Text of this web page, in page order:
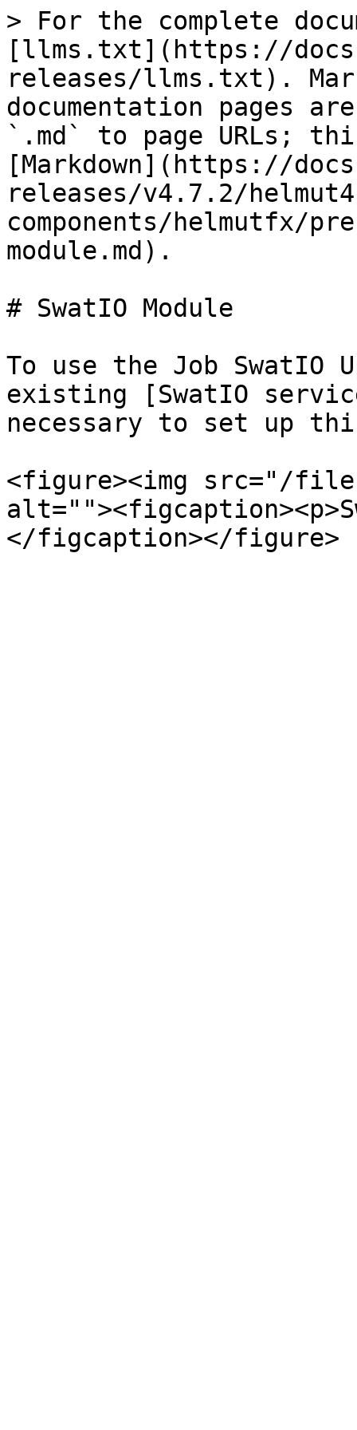
> For the complete
[llms.txt](https://
releases/llms.txt).
documentation pages
`.md` to page URLs;
[Markdown](https://
releases/v4.7.2/
components/helmutfx/
module.md).
# SwatIO Module
To use the Job SwatIO
existing [SwatIO
necessary to set up
<figure><img src="/files/